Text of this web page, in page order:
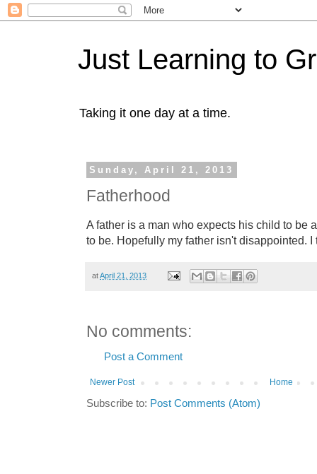
Just Learning to
Taking it one day at a time.
Sunday, April 21, 2013
Fatherhood
A father is a man who expects his child to be
to be. Hopefully my father isn't disappointed. I
atApril 21, 2013
No comments:
Post a Comment
Newer Post Home
Subscribe to: Post Comments (Atom)